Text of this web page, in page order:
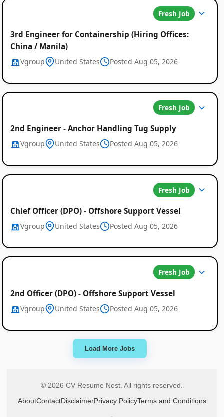
Fresh Job
3rd Engineer for Containership (Hiring Offices:
China / Manila)
Vgroup United States Posted Aug 05, 2026
Fresh Job
2nd Engineer - Anchor Handling Tug Supply
Vgroup United States Posted Aug 05, 2026
Fresh Job
Chief Officer (DPO) - Offshore Support Vessel
Vgroup United States Posted Aug 05, 2026
Fresh Job
2nd Officer (DPO) - Offshore Support Vessel
Vgroup United States Posted Aug 05, 2026
Load More Jobs
© 2026 CV Resume Nest. All rights reserved.
AboutContactDisclaimerPrivacy PolicyTerms and Conditions